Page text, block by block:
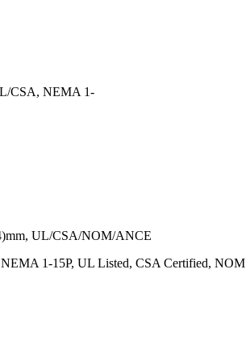
CSA, NEMA 1-
UL/CSA/NOM/ANCE
1-15P, UL Listed, CSA Certified, NOM